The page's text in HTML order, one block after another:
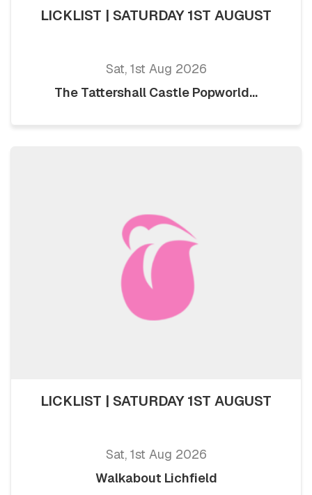
LICKLIST | SATURDAY 1ST AUGUST
Sat, 1st Aug 2026
The Tattershall Castle Popworld...
LICKLIST | SATURDAY 1ST AUGUST
Sat, 1st Aug 2026
Walkabout Lichfield